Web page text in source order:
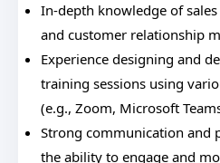
In-depth knowledge of
and customer relationship
Experience designing and
training sessions using
(e.g., Zoom, Microsoft
Strong communication and
the ability to engage and